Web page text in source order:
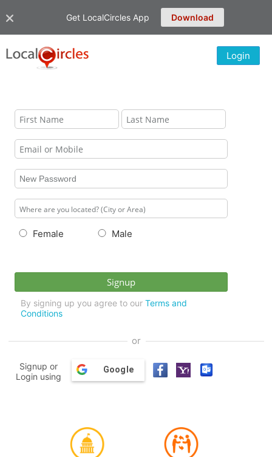
Get LocalCircles App Download
Login
Female Male
By signing up you agree to our Terms and
Conditions
or
Signup or
Login using
Google